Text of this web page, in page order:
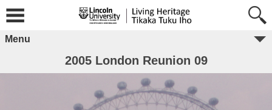
Menu
2005 London Reunion 09